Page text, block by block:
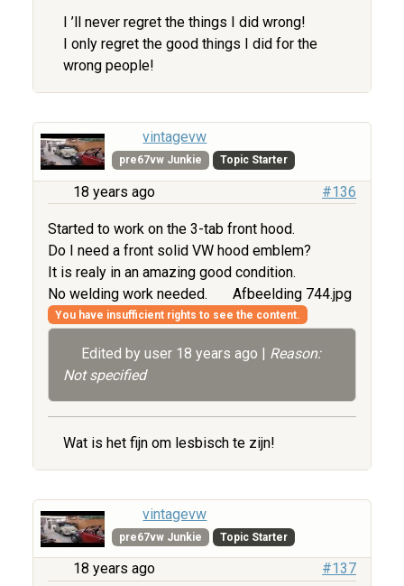
I ’ll never regret the things I did wrong!
I only regret the good things I did for the
wrong people!
vintagevw
pre67vw Junkie Topic Starter
18 years ago #136
Started to work on the 3-tab front hood.
Do I need a front solid VW hood emblem?
It is realy in an amazing good condition.
No welding work needed.
Afbeelding 744.jpg
You have insufficient rights to see the content.
Edited by user 18 years ago | Reason:
Not specified
Wat is het fijn om lesbisch te zijn!
vintagevw
pre67vw Junkie Topic Starter
18 years ago #137